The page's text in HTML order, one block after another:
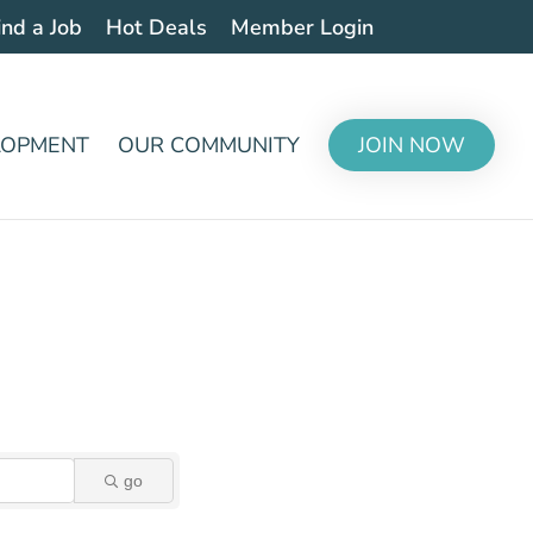
a Job Hot Deals Member Login
OUR COMMUNITY JOIN NOW
go